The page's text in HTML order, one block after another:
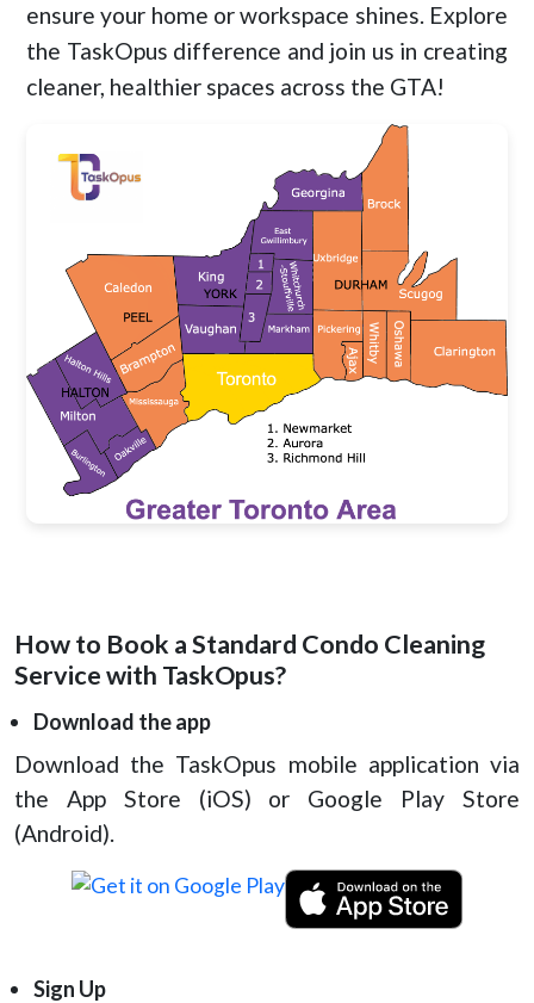
ensure your home or workspace shines. Explore
the TaskOpus difference and join us in creating
cleaner, healthier spaces across the GTA!
How to Book a Standard Condo Cleaning
Service with TaskOpus?
Download the app
Download the TaskOpus mobile application via
the App Store (iOS) or Google Play Store
(Android).
Sign Up